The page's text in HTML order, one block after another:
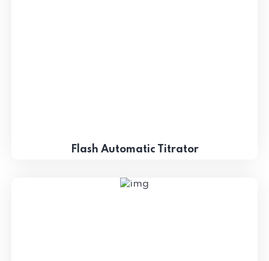
Flash Automatic Titrator